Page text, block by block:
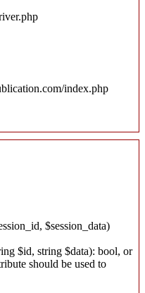
index.php
$session_data)
$id, string $data): bool, or
should be used to